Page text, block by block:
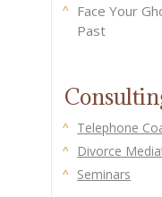
Face Your
Past
Telephone
Divorce
Seminars